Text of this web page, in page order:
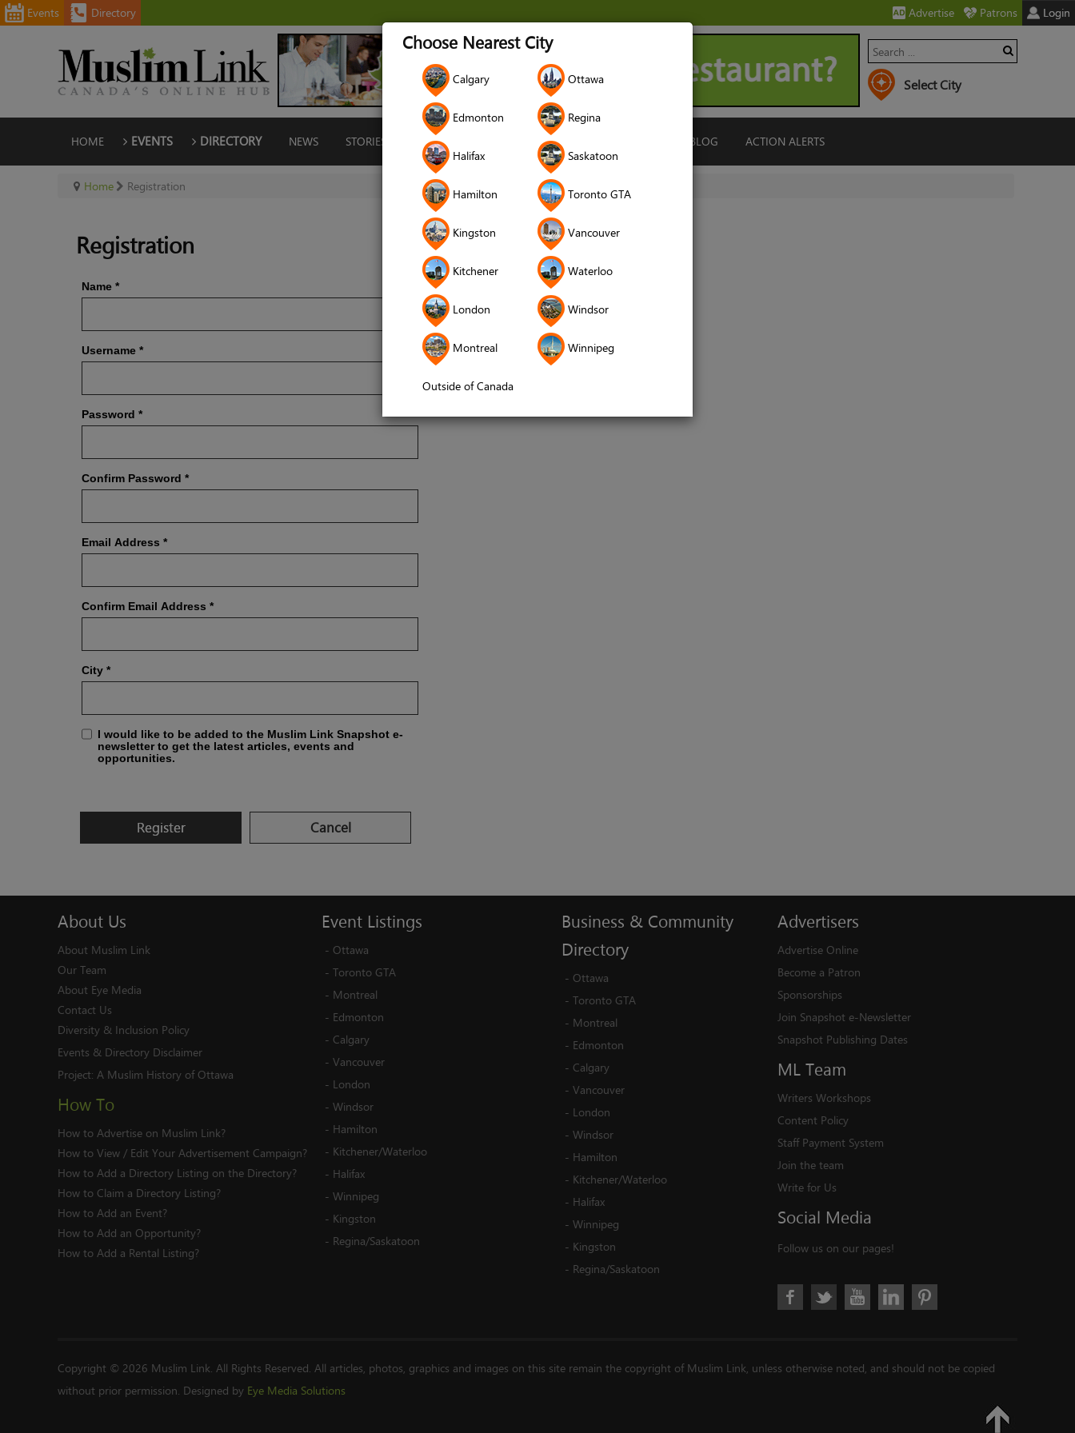
Choose Nearest City
Calgary Ottawa
Edmonton Regina
Halifax Saskatoon
Hamilton Toronto GTA
Kingston Vancouver
Kitchener Waterloo
London Windsor
Montreal Winnipeg
Outside of Canada
Events Directory Advertise Patrons Login
HOME EVENTS DIRECTORY NEWS STORIES ISLAMIC FINANCE LOCATIONS BLOG ACTION ALERTS
Home Registration
Registration
Name *
Username *
Password *
Confirm Password *
Email Address *
Confirm Email Address *
City *
I would like to be added to the Muslim Link Snapshot e-
newsletter to get the latest articles, events and
opportunities.
Register Cancel
About Us
About Muslim Link
Our Team
About Eye Media
Contact Us
Diversity & Inclusion Policy
Events & Directory Disclaimer
Project: A Muslim History of Ottawa
How To
How to Advertise on Muslim Link?
How to View / Edit Your Advertisement Campaign?
How to Add a Directory Listing on the Directory?
How to Claim a Directory Listing?
How to Add an Event?
How to Add an Opportunity?
How to Add a Rental Listing?
Event Listings
- Ottawa
- Toronto GTA
- Montreal
- Edmonton
- Calgary
- Vancouver
- London
- Windsor
- Hamilton
- Kitchener/Waterloo
- Halifax
- Winnipeg
- Kingston
- Regina/Saskatoon
Business & Community
Directory
- Ottawa
- Toronto GTA
- Montreal
- Edmonton
- Calgary
- Vancouver
- London
- Windsor
- Hamilton
- Kitchener/Waterloo
- Halifax
- Winnipeg
- Kingston
- Regina/Saskatoon
Advertisers
Advertise Online
Become a Patron
Sponsorships
Join Snapshot e-Newsletter
Snapshot Publishing Dates
ML Team
Writers Workshops
Content Policy
Staff Payment System
Join the team
Write for Us
Social Media
Follow us on our pages!
Copyright © 2026 Muslim Link. All Rights Reserved. All articles, photos, graphics and images on this site remain the copyright of Muslim Link, unless otherwise noted, and should not be copied
without prior permission. Designed by Eye Media Solutions